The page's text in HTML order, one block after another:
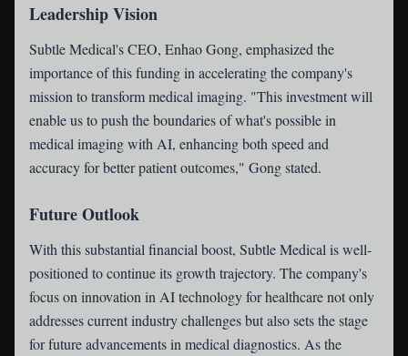
Leadership Vision
Subtle Medical's CEO, Enhao Gong, emphasized the
importance of this funding in accelerating the company's
mission to transform medical imaging. "This investment will
enable us to push the boundaries of what's possible in
medical imaging with AI, enhancing both speed and
accuracy for better patient outcomes," Gong stated.
Future Outlook
With this substantial financial boost, Subtle Medical is well-
positioned to continue its growth trajectory. The company's
focus on innovation in AI technology for healthcare not only
addresses current industry challenges but also sets the stage
for future advancements in medical diagnostics. As the